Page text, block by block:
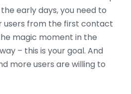
early days, you need to
users from the first contact
magic moment in the
– this is your goal. And
more users are willing to